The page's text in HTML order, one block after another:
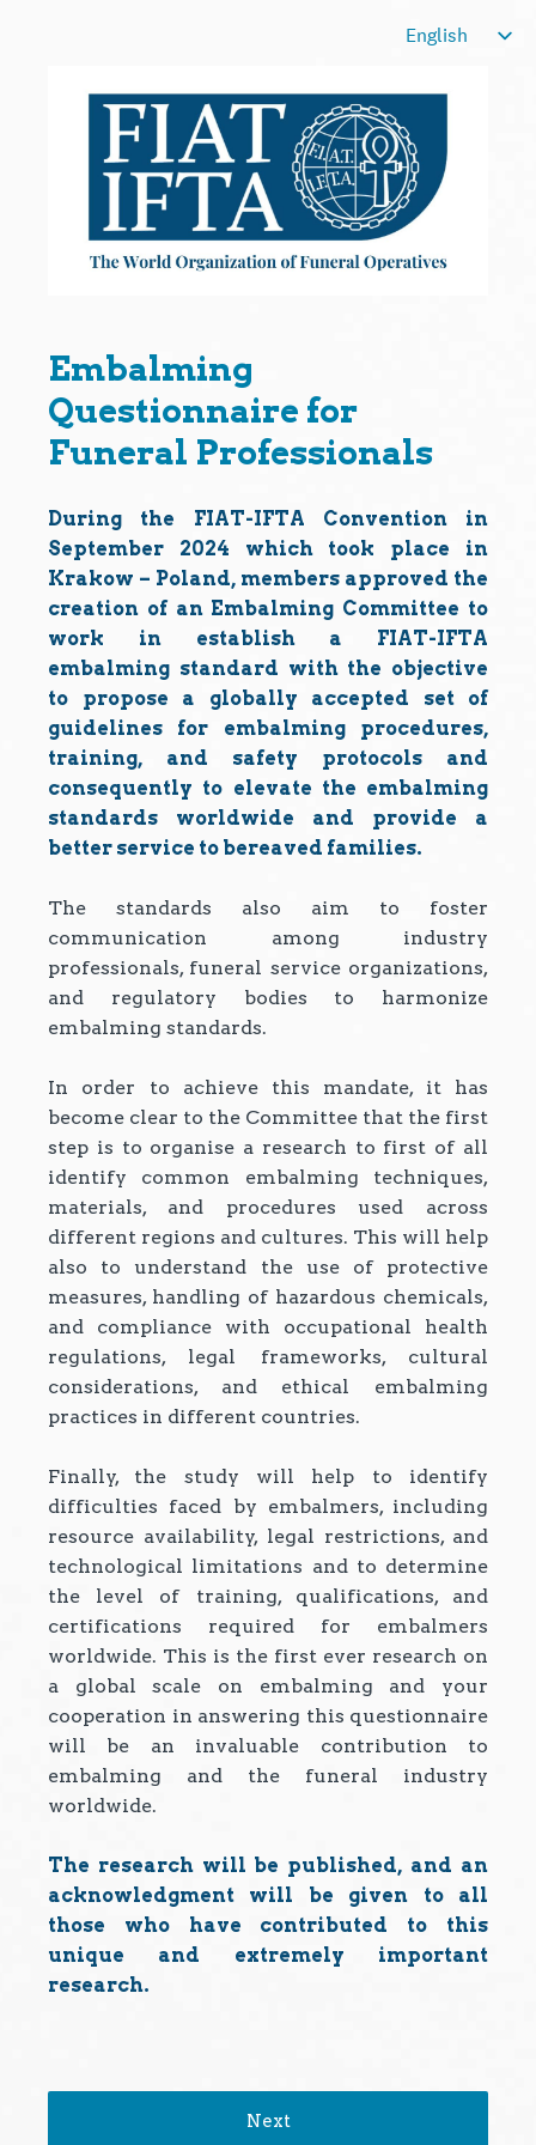
Embalming
Questionnaire for
Funeral Professionals
During the FIAT-IFTA Convention in
September 2024 which took place in
Krakow – Poland, members approved the
creation of an Embalming Committee to
work in establish a FIAT-IFTA
embalming standard with the objective
to propose a globally accepted set of
guidelines for embalming procedures,
training, and safety protocols and
consequently to elevate the embalming
standards worldwide and provide a
better service to bereaved families.
The standards also aim to foster
communication among industry
professionals, funeral service organizations,
and regulatory bodies to harmonize
embalming standards.
In order to achieve this mandate, it has
become clear to the Committee that the first
step is to organise a research to first of all
identify common embalming techniques,
materials, and procedures used across
different regions and cultures. This will help
also to understand the use of protective
measures, handling of hazardous chemicals,
and compliance with occupational health
regulations, legal frameworks, cultural
considerations, and ethical embalming
practices in different countries.
Finally, the study will help to identify
difficulties faced by embalmers, including
resource availability, legal restrictions, and
technological limitations and to determine
the level of training, qualifications, and
certifications required for embalmers
worldwide. This is the first ever research on
a global scale on embalming and your
cooperation in answering this questionnaire
will be an invaluable contribution to
embalming and the funeral industry
worldwide.
The research will be published, and an
acknowledgment will be given to all
those who have contributed to this
unique and extremely important
research.
Next